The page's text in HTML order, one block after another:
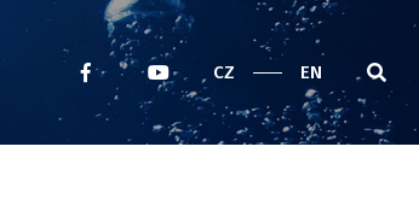
CZ EN